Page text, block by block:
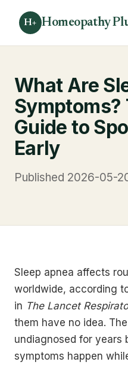
H+ Homeopathy
What Are
Symptoms?
Guide to
Early
Published 2026-05-
Sleep apnea affects
worldwide, according
in The Lancet
them have no idea.
undiagnosed for years
symptoms happen